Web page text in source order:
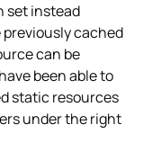
set instead
previously cached
can be
been able to
static resources
under the right